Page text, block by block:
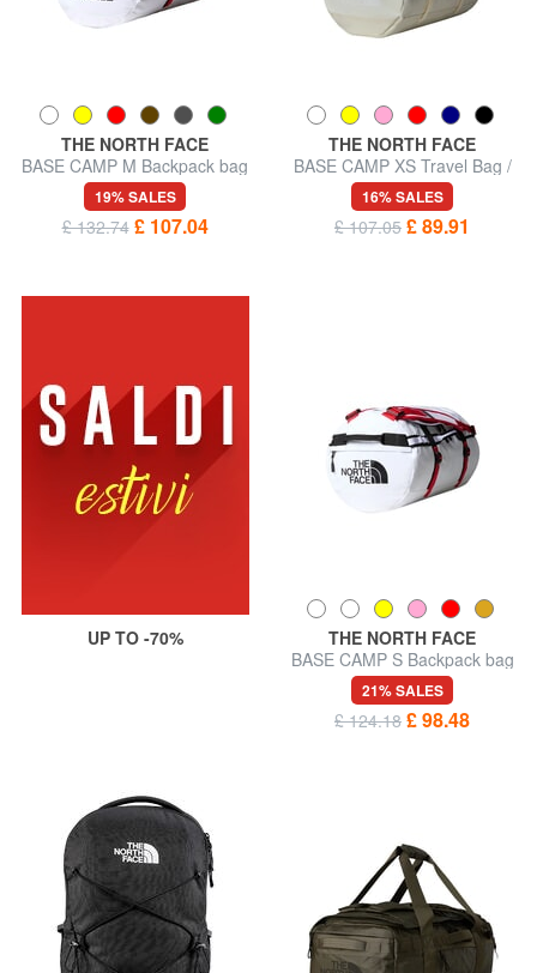
THE NORTH FACE
BASE CAMP M Backpack bag
19% SALES
£ 132.74 £ 107.04
THE NORTH FACE
BASE CAMP XS Travel Bag /
Backpack
16% SALES
£ 107.05 £ 89.91
UP TO -70%
THE NORTH FACE
BASE CAMP S Backpack bag
21% SALES
£ 124.18 £ 98.48